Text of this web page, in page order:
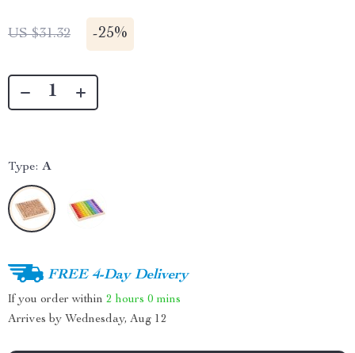
US $31.32 -25%
Type: A
FREE 4-Day Delivery
If you order within 2 hours 0 mins
Arrives by Wednesday, Aug 12